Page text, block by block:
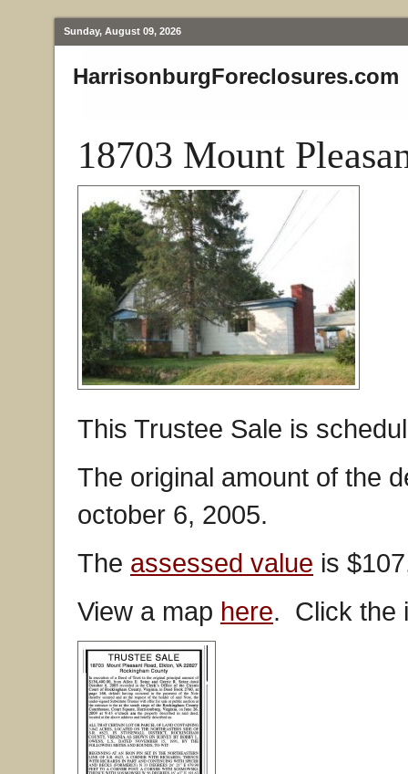
Sunday, August 09, 2026
HarrisonburgForeclosures.com
18703 Mount
This Trustee Sale is
The original amount of the
october 6, 2005.
The assessed value is
View a map here. Click the